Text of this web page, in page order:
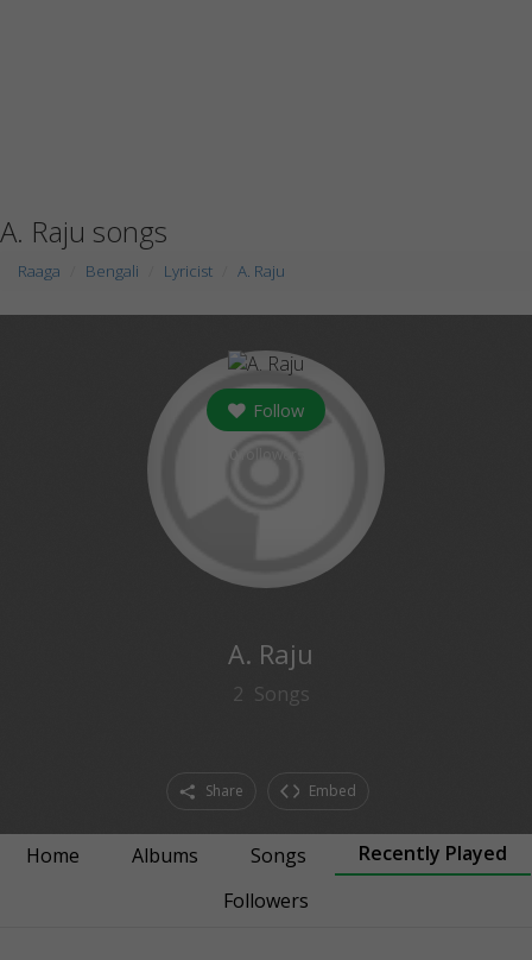
A. Raju songs
Raaga Bengali Lyricist A. Raju
Follow
A. Raju
2 Songs
Share Embed
Home Albums Songs
Recently Played
Followers